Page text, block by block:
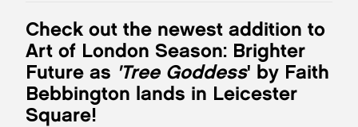
Newsletter
Itineraries
Art After Dark
Check out the newest addition to
Art of London Season: Brighter
Future as 'Tree Goddess' by Faith
Bebbington lands in Leicester
Square!